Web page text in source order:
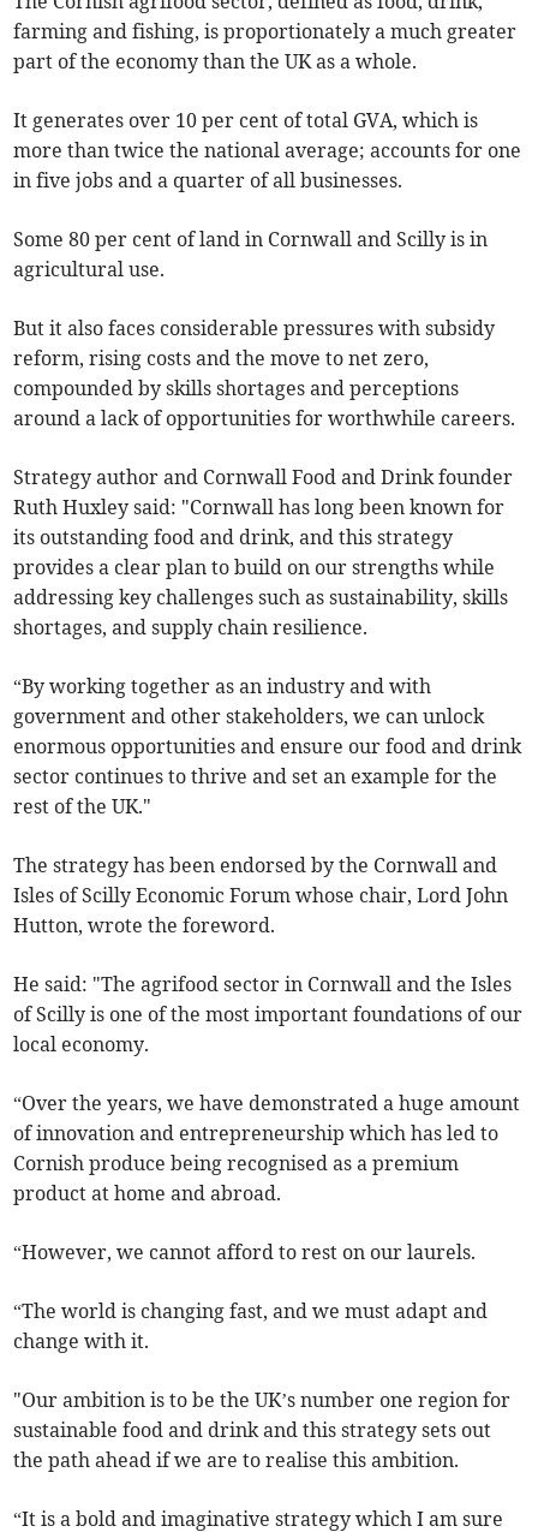
farming and fishing, is proportionately a much greater
part of the economy than the UK as a whole.
It generates over 10 per cent of total GVA, which is
more than twice the national average; accounts for one
in five jobs and a quarter of all businesses.
Some 80 per cent of land in Cornwall and Scilly is in
agricultural use.
But it also faces considerable pressures with subsidy
reform, rising costs and the move to net zero,
compounded by skills shortages and perceptions
around a lack of opportunities for worthwhile careers.
Strategy author and Cornwall Food and Drink founder
Ruth Huxley said: "Cornwall has long been known for
its outstanding food and drink, and this strategy
provides a clear plan to build on our strengths while
addressing key challenges such as sustainability, skills
shortages, and supply chain resilience.
“By working together as an industry and with
government and other stakeholders, we can unlock
enormous opportunities and ensure our food and drink
sector continues to thrive and set an example for the
rest of the UK."
The strategy has been endorsed by the Cornwall and
Isles of Scilly Economic Forum whose chair, Lord John
Hutton, wrote the foreword.
He said: "The agrifood sector in Cornwall and the Isles
of Scilly is one of the most important foundations of our
local economy.
“Over the years, we have demonstrated a huge amount
of innovation and entrepreneurship which has led to
Cornish produce being recognised as a premium
product at home and abroad.
“However, we cannot afford to rest on our laurels.
“The world is changing fast, and we must adapt and
change with it.
"Our ambition is to be the UK’s number one region for
sustainable food and drink and this strategy sets out
the path ahead if we are to realise this ambition.
“It is a bold and imaginative strategy which I am sure